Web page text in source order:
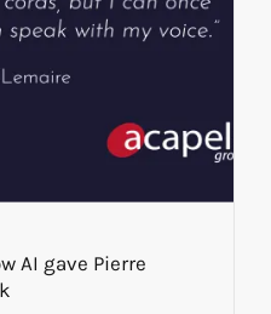
AI gave Pierre